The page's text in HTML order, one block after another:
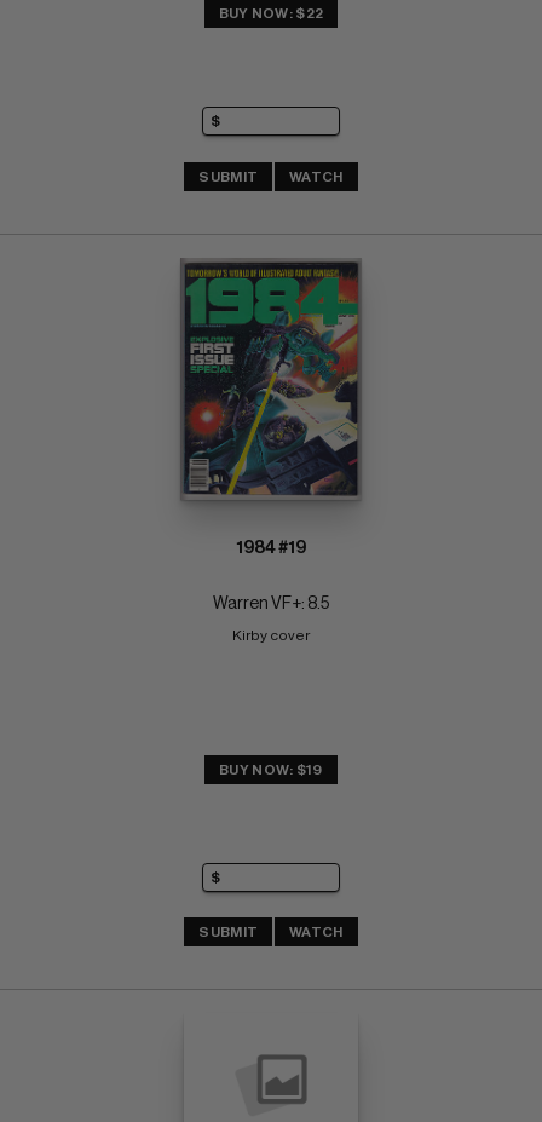
BUY NOW: $22
SUBMIT WATCH
1984 #19
Warren VF+: 8.5
Kirby cover
BUY NOW: $19
SUBMIT WATCH